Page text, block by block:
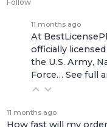
Follow
11 months ago
At
officially
the U.S. Army,
Force…See full
11 months ago
How fast will my